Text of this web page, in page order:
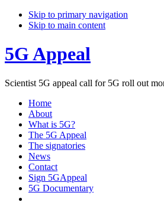
Skip to primary navigation
Skip to main content
5G Appeal
Scientist 5G appeal call for 5G roll out
Home
About
What is 5G?
The 5G Appeal
The signatories
News
Contact
Sign 5GAppeal
5G Documentary